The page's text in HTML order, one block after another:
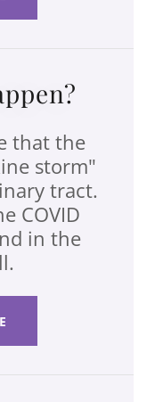
that the
storm"
tract.
COVID
in the